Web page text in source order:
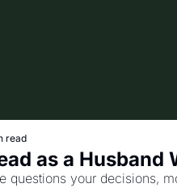
read
as a Husband